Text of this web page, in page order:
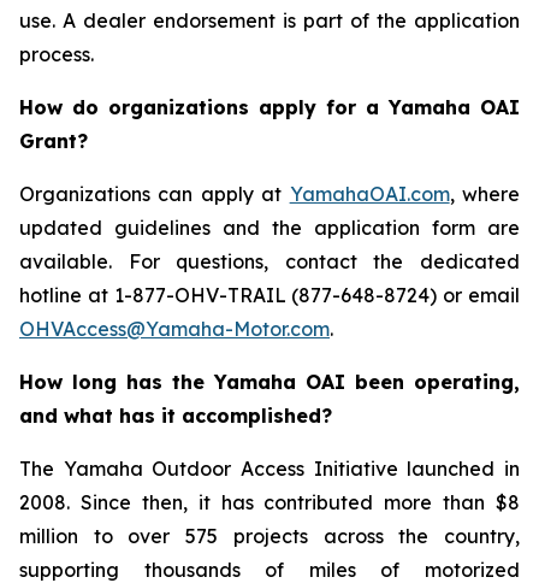
use. A dealer endorsement is part of the application
process.
How do organizations apply for a Yamaha OAI
Grant?
Organizations can apply at YamahaOAI.com, where
updated guidelines and the application form are
available. For questions, contact the dedicated
hotline at 1-877-OHV-TRAIL (877-648-8724) or email
OHVAccess@Yamaha-Motor.com.
How long has the Yamaha OAI been operating,
and what has it accomplished?
The Yamaha Outdoor Access Initiative launched in
2008. Since then, it has contributed more than $8
million to over 575 projects across the country,
supporting thousands of miles of motorized